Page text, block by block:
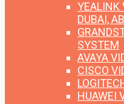
YEALINK
DUBAI,
SYSTEM
AVAYA
CISCO
HUAWEI